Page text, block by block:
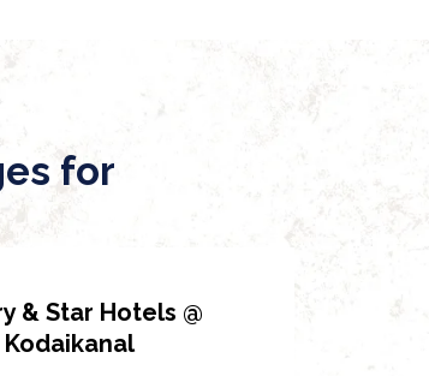
for
& Star Hotels @
Kodaikanal